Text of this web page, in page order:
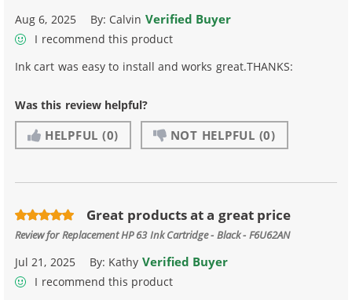
Aug 6, 2025 By: Calvin Verified Buyer
I recommend this product
Ink cart was easy to install and works great.THANKS:
Was this review helpful?
HELPFUL (0) NOT HELPFUL (0)
Great products at a great price
Review forReplacement HP 63 Ink Cartridge - Black - F6U62AN
Jul 21, 2025 By: Kathy Verified Buyer
I recommend this product